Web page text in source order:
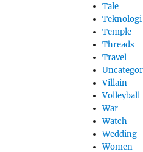
Tale
Teknologi
Temple
Threads
Travel
Villain
Volleyball
War
Watch
Wedding
Women